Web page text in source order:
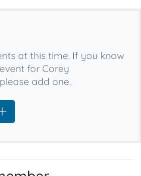
at this time. If you know
for Corey
add one.